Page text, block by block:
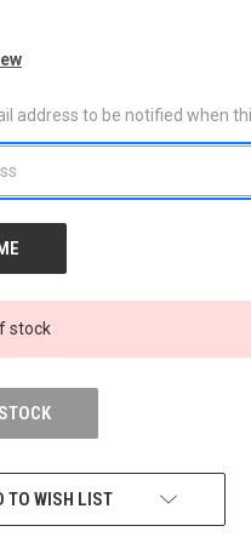
address to be notified when
stock
TO WISH LIST